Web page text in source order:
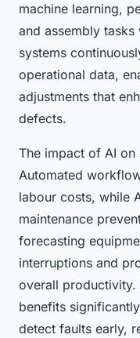
machine learning,
and assembly
systems
operational data,
adjustments that
defects.
The impact of AI
Automated
labour costs, while
maintenance
forecasting
interruptions and
overall productivity.
benefits
detect faults early,